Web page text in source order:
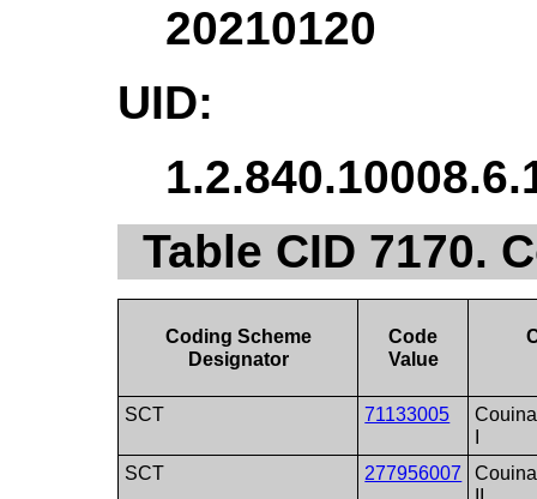
20210120
UID:
Table CID 7170.
Coding Scheme
Designator
Code
Value
SCT 71133005
SCT
277956007